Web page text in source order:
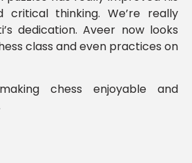
critical thinking. We’re really
dedication. Aveer now looks
class and even practices on
chess enjoyable and